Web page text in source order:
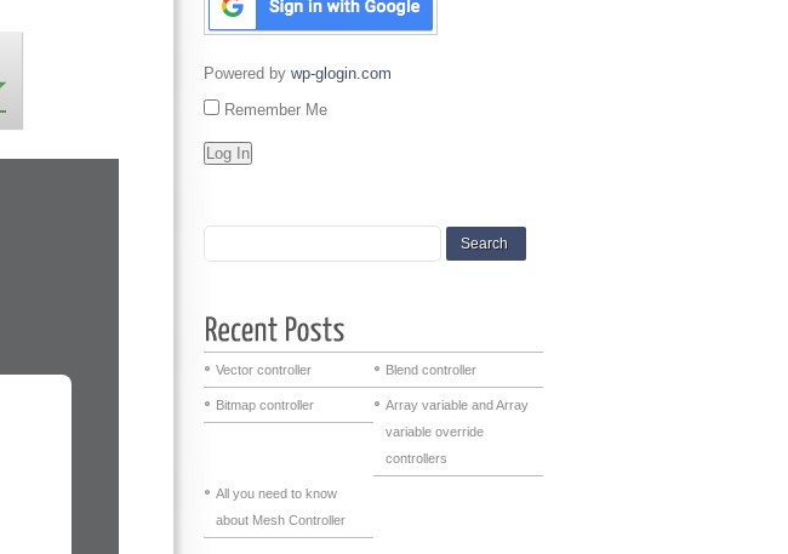
Powered by wp-glogin.com
Remember Me
Vector controller Blend controller
Bitmap controller
Array variable and Array
variable override
controllers
All you need to know
about Mesh Controller